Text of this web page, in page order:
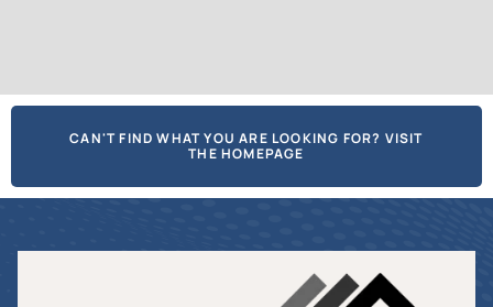
CAN'T FIND WHAT YOU ARE LOOKING FOR? VISIT
THE HOMEPAGE